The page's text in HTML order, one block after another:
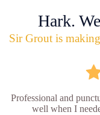
Hark.
Sir Grout is
Professional and
well when I